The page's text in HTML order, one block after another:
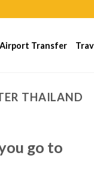
Airport Transfer
THAILAND
go to